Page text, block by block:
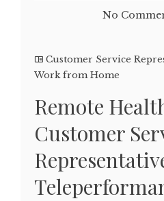
No
Customer Service
Work from Home
Remote
Customer